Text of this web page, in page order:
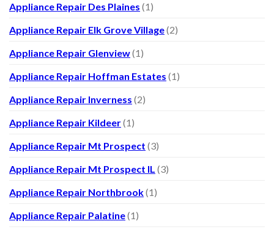
Appliance Repair Des Plaines (1)
Appliance Repair Elk Grove Village(2)
Appliance Repair Glenview(1)
Appliance Repair Hoffman Estates (1)
Appliance Repair Inverness (2)
Appliance Repair Kildeer(1)
Appliance Repair Mt Prospect (3)
Appliance Repair Mt Prospect IL (3)
Appliance Repair Northbrook(1)
Appliance Repair Palatine(1)